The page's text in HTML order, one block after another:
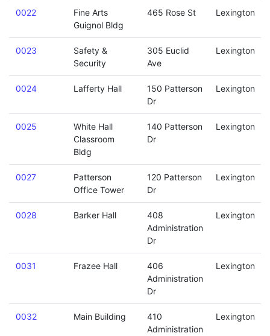
0022
Fine Arts
Guignol Bldg
465 Rose St Lexington
0023
Safety &
Security
305 Euclid
Ave
Lexington
0024 Lafferty Hall
150 Patterson
Dr
Lexington
0025
White Hall
Classroom
Bldg
140 Patterson
Dr
Lexington
0027
Patterson
Office Tower
120 Patterson
Dr
Lexington
0028 Barker Hall
408
Administration
Dr
Lexington
0031 Frazee Hall
406
Administration
Dr
Lexington
0032 Main Building
410
Administration
Lexington